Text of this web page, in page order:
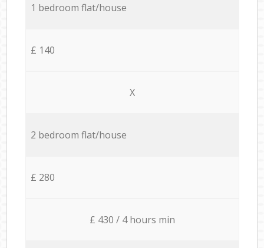
1 bedroom flat/house
£ 140
X
2 bedroom flat/house
£ 280
£ 430 / 4 hours min